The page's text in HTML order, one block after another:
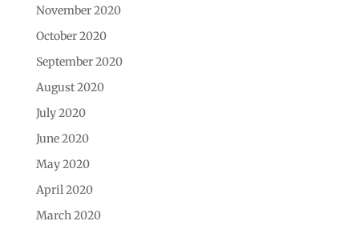
November 2020
October 2020
September 2020
August 2020
July 2020
June 2020
May 2020
April 2020
March 2020